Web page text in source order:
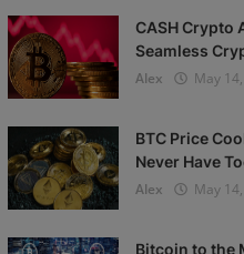
CASH Crypto
Seamless
Alex
May
BTC Price
Never Have
Alex
May
Bitcoin to the